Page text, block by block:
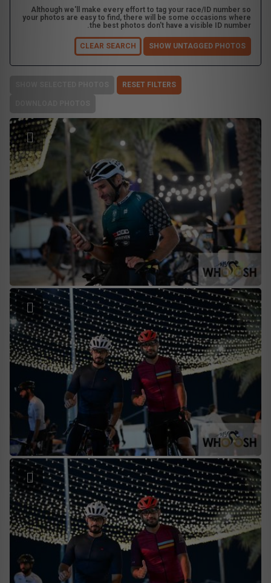
Although we'll make every effort to tag your race/ID number so
your photos are easy to find, there will be some occasions where
the best photos don't have a visible ID number.
SHOW UNTAGGED PHOTOS
CLEAR SEARCH
RESET FILTERS